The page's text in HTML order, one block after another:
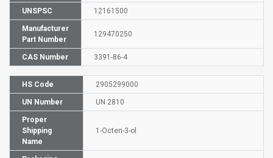
UNSPSC 12161500
Manufacturer
Part Number
129470250
CAS Number 3391-86-4
HS Code 2905299000
UN Number UN 2810
Proper
Shipping
Name
1-Octen-3-ol